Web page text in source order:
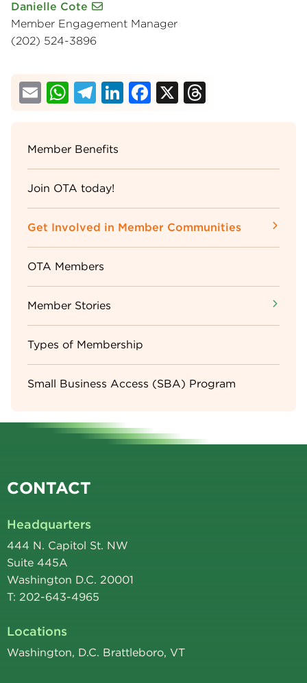
Danielle Cote
Member Engagement Manager
(202) 524-3896
EmailWhatsApp
Telegram
LinkedIn
Facebook
X
Sidebar
Menu
Member Benefits
Join OTA today!
Get Involved in Member Communities
OTA Members
Member Stories
Types of Membership
Small Business Access (SBA) Program
CONTACT
Headquarters
444 N. Capitol St. NW
Suite 445A
Washington D.C. 20001
T: 202-643-4965
Locations
Washington, D.C. Brattleboro, VT